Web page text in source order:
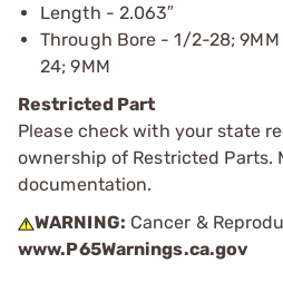
Length - 2.063″
Through Bore - 1/2-28;
24; 9MM
Restricted Part
Please check with your state
ownership of Restricted Parts.
documentation.
WARNING: Cancer &
www.P65Warnings.ca.gov